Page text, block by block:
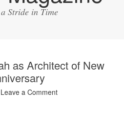
Stride in Time
as Architect of New
Leave a Comment